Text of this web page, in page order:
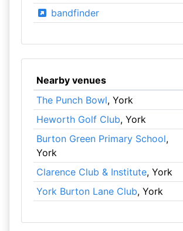
bandfinder
Nearby venues
The Punch Bowl, York
Heworth Golf Club, York
Burton Green Primary School,
York
Clarence Club & Institute, York
York Burton Lane Club, York